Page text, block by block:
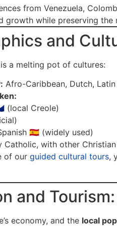
from Venezuela,
growth while preserving the
and
is a melting pot of cultures:
Afro-Caribbean, Dutch,
(local Creole)
🇪🇸 (widely used)
Catholic, with other
of our guided cultural tours,
and
economy, and the local